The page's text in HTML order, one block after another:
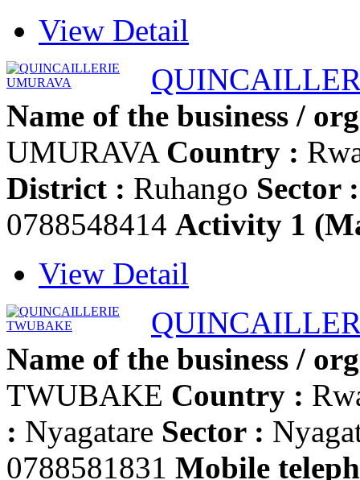
View Detail
Name of the business /
UMURAVA Country :
District : Ruhango Sector :
0788548414 Activity 1
View Detail
Name of the business /
TWUBAKE Country :
: Nyagatare Sector :
0788581831 Mobile